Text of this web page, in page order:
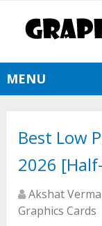
MENU
Best Low
2026
Akshat Verma
Graphics Cards